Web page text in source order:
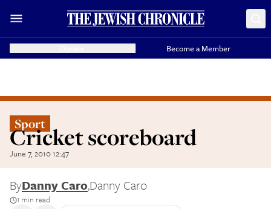
Become a Member
Sport
Cricket scoreboard
June 7, 2010 12:47
ByDanny Caro,Danny Caro
1 min read